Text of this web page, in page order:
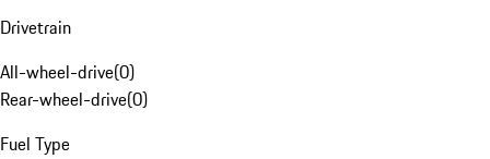
Drivetrain
All-wheel-drive(0)
Rear-wheel-drive(0)
Fuel Type